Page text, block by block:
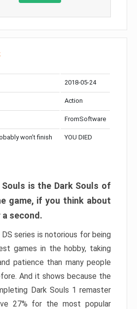
2018-05-24
Action
FromSoftware
won’t finish
YOU DIED
Souls is the Dark Souls of
game, if you think about
second.
series is notorious for being
games in the hobby, taking
patience than many people
And it shows because the
Dark Souls 1 remaster
27% for the most popular